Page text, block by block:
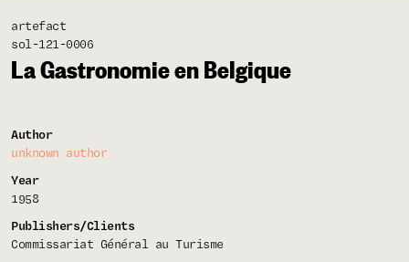
artefact
sol-121-0006
La Gastronomie en Belgique
Author
unknown author
Year
1958
Publishers/Clients
Commissariat Général au Turisme